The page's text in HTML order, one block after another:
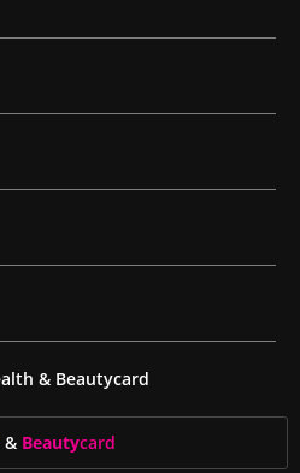
& Beautycard
& Beautycard